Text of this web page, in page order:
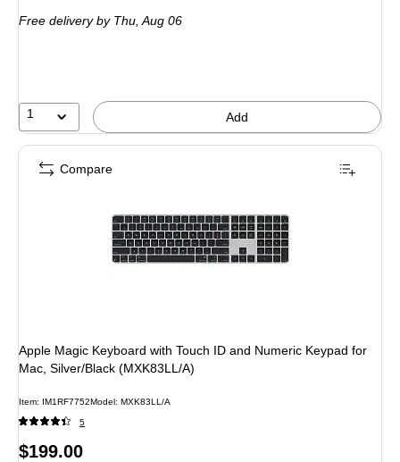
Free deliveryby Thu, Aug 06
1 Add
Apple Magic Keyboard with Touch ID and Numeric Keypad for
Mac, Silver/Black (MXK83LL/A)
Item: IM1RF7752Model: MXK83LL/A
5
Price
$199.00
Compare